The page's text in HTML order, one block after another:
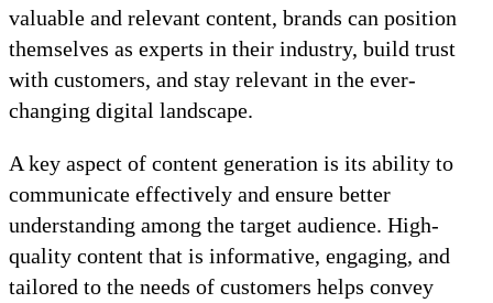
valuable and relevant content, brands can position
themselves as experts in their industry, build trust
with customers, and stay relevant in the ever-
changing digital landscape.
A key aspect of content generation is its ability to
communicate effectively and ensure better
understanding among the target audience. High-
quality content that is informative, engaging, and
tailored to the needs of customers helps convey